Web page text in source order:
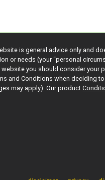
is general advice only and
or needs (your “personal
you should consider your
and Conditions when deciding
may apply). Our product